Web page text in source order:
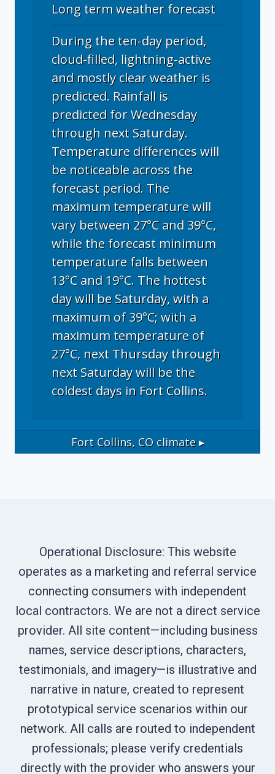
Long term weather forecast
During the ten-day period,
cloud-filled, lightning-active
and mostly clear weather is
predicted. Rainfall is
predicted for Wednesday
through next Saturday.
Temperature differences will
be noticeable across the
forecast period. The
maximum temperature will
vary between 27°C and 39°C,
while the forecast minimum
temperature falls between
13°C and 19°C. The hottest
day will be Saturday, with a
maximum of 39°C; with a
maximum temperature of
27°C, next Thursday through
next Saturday will be the
coldest days in Fort Collins.
Fort Collins, COclimate ▸
Operational Disclosure: This website
operates as a marketing and referral service
connecting consumers with independent
local contractors. We are not a direct service
provider. All site content—including business
names, service descriptions, characters,
testimonials, and imagery—is illustrative and
narrative in nature, created to represent
prototypical service scenarios within our
network. All calls are routed to independent
professionals; please verify credentials
directly with the provider who answers your